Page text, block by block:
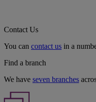
Contact Us
You can contact us in a
Find a branch
We have seven branches